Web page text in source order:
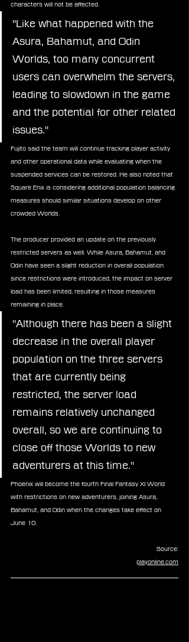
characters will not be affected.
"Like what happened with the
Asura, Bahamut, and Odin
Worlds, too many concurrent
users can overwhelm the servers,
leading to slowdown in the game
and the potential for other related
issues."
Fujito said the team will continue tracking player activity
and other operational data while evaluating when the
suspended services can be restored. He also noted that
Square Enix is considering additional population balancing
measures should similar situations develop on other
crowded Worlds.
The producer provided an update on the previously
restricted servers as well. While Asura, Bahamut, and
Odin have seen a slight reduction in overall population
since restrictions were introduced, the impact on server
load has been limited, resulting in those measures
remaining in place.
"Although there has been a slight
decrease in the overall player
population on the three servers
that are currently being
restricted, the server load
remains relatively unchanged
overall, so we are continuing to
close off those Worlds to new
adventurers at this time."
Phoenix will become the fourth Final Fantasy XI World
with restrictions on new adventurers, joining Asura,
Bahamut, and Odin when the changes take effect on
June 10.
Source:
playonline.com